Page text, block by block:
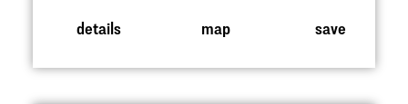
details map save